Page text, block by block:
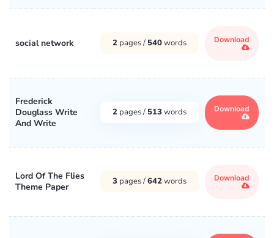
social network 2 pages / 540words Download
Frederick
Douglass Write
And Write
2 pages / 513 words Download
Lord Of The Flies
Theme Paper
3 pages /642words Download